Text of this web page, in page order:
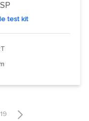
test kit
19 